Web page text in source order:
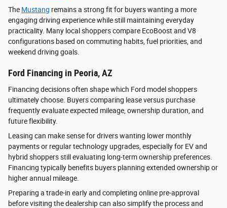
The Mustang remains a strong fit for buyers wanting a more
engaging driving experience while still maintaining everyday
practicality. Many local shoppers compare EcoBoost and V8
configurations based on commuting habits, fuel priorities, and
weekend driving goals.
Ford Financing in Peoria, AZ
Financing decisions often shape which Ford model shoppers
ultimately choose. Buyers comparing lease versus purchase
frequently evaluate expected mileage, ownership duration, and
future flexibility.
Leasing can make sense for drivers wanting lower monthly
payments or regular technology upgrades, especially for EV and
hybrid shoppers still evaluating long-term ownership preferences.
Financing typically benefits buyers planning extended ownership or
higher annual mileage.
Preparing a trade-in early and completing online pre-approval
before visiting the dealership can also simplify the process and